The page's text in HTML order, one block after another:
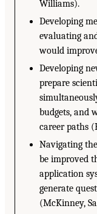
Williams).
Developing
evaluating
would
Developing
prepare
budgets, and
career paths
Navigating
be improved
application
generate
(McKinney,